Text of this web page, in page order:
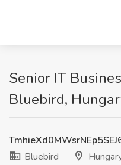
Senior IT
Bluebird,
Bluebird